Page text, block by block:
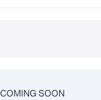
COMING SOON